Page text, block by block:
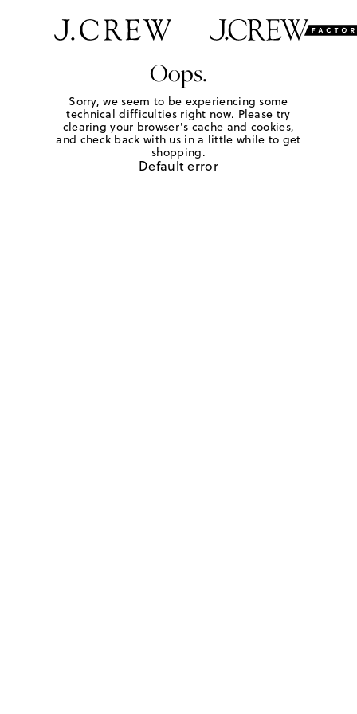
Oops.
Sorry, we seem to be experiencing some
technical difficulties right now. Please try
clearing your browser's cache and cookies,
and check back with us in a little while to get
shopping.
Default error